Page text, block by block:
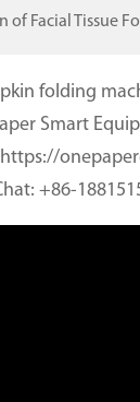
of Facial Tissue
folding
Smart
+86-